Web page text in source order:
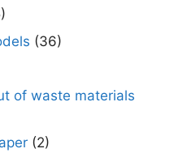
(36)
of waste materials
(2)